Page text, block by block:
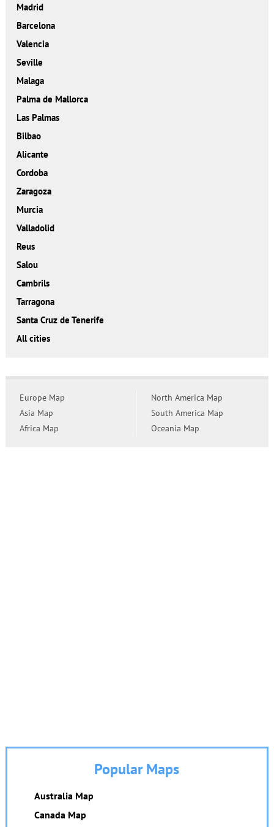
Madrid
Barcelona
Valencia
Seville
Malaga
Palma de Mallorca
Las Palmas
Bilbao
Alicante
Cordoba
Zaragoza
Murcia
Valladolid
Reus
Salou
Cambrils
Tarragona
Santa Cruz de Tenerife
All cities
Europe Map
Asia Map
Africa Map
North America Map
South America Map
Oceania Map
Popular Maps
Australia Map
Canada Map